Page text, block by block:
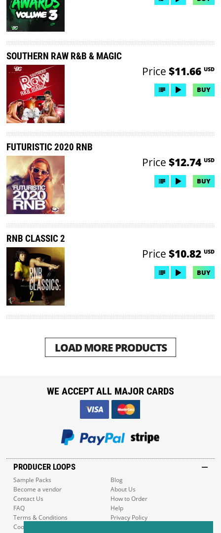
SOUTHERN RAW R&B & MAGIC
Price $11.66 USD
BUY
FUTURISTIC 2020 RNB
Price $12.74 USD
BUY
RNB CLASSIC 2
Price $10.82 USD
BUY
LOAD MORE PRODUCTS
PRODUCER LOOPS
Sample Packs
Blog
Become a vendor
About Us
Contact Us
How to Order
FAQ
Help
Terms & Conditions
Privacy Policy
Cookie Policy
WE ACCEPT ALL MAJOR CARDS